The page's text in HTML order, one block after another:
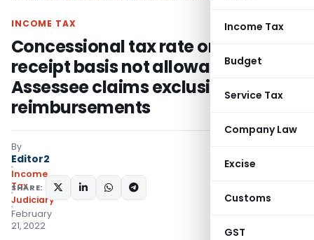
Income Tax
Budget
Service Tax
Company Law
Excise
Customs
GST
INCOME TAX
Concessional tax rate on gross
receipt basis not allowable if
Assessee claims exclusion of
reimbursements
By
Editor2
Income
Tax
Judiciary
February
21, 2022
SHARE: